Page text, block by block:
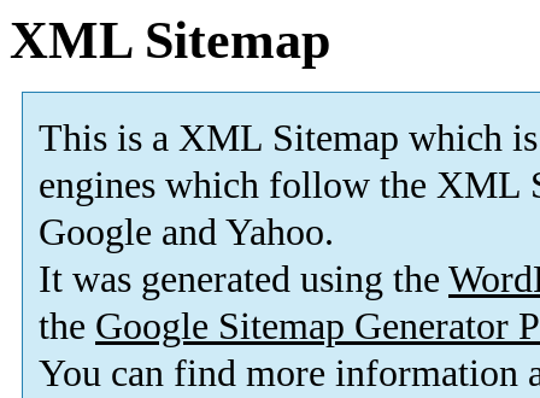
XML Sitemap
This is a XML Sitemap which is
engines which follow the XML
Google and Yahoo.
It was generated using the
the Google Sitemap Generator
You can find more information